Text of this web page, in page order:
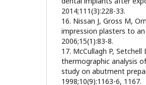
2014;111(3):228-33.
16. Nissan J, Gross M,
impression plasters to
2006;15(1):83-8.
17. McCullagh P,
thermographic analysis
study on abutment
1998;10(9):1163-6, 1167.